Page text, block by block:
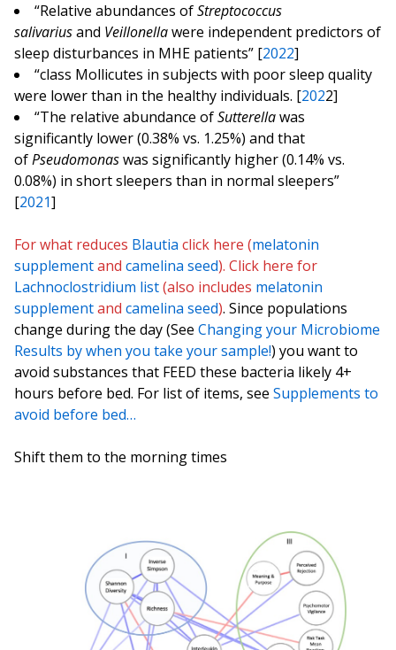
“Relative abundances ofStreptococcus
salivariusand Veillonellawere independent predictors of
sleep disturbances in MHE patients” [2022]
“class Mollicutes in subjects with poor sleep quality
were lower than in the healthy individuals. [2022]
“The relative abundance ofSutterellawas
significantly lower (0.38% vs. 1.25%) and that
ofPseudomonaswas significantly higher (0.14% vs.
0.08%) in short sleepers than in normal sleepers”
[2021]
For what reduces Blautia click here (melatonin
supplementand camelina seed). Click here for
Lachnoclostridium list(also includes melatonin
supplementand camelina seed). Since populations
change during the day (See Changing your Microbiome
Results by when you take your sample!) you want to
avoid substances that FEED these bacteria likely 4+
hours before bed. For list of items, see Supplements to
avoid before bed…
Shift them to the morning times